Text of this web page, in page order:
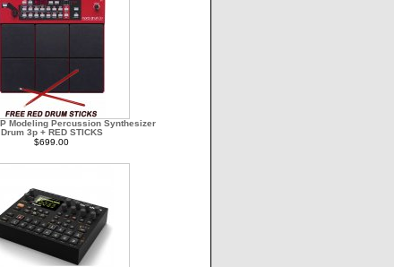
Modeling Percussion Synthesizer
Drum 3p + RED STICKS
$699.00